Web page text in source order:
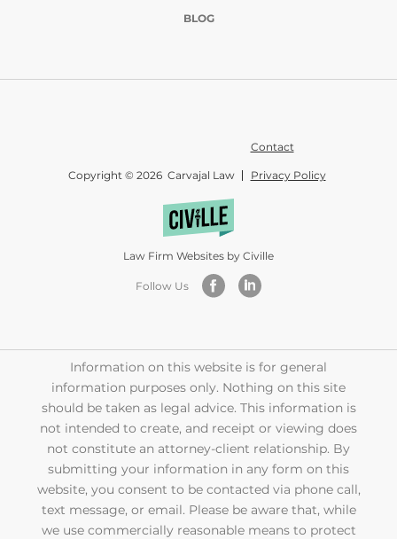
BLOG
Copyright © 2026 Carvajal Law
Contact
Privacy Policy
Law Firm Websites by Civille
Follow Us
Information on this website is for general
information purposes only. Nothing on this site
should be taken as legal advice. This information is
not intended to create, and receipt or viewing does
not constitute an attorney-client relationship. By
submitting your information in any form on this
website, you consent to be contacted via phone call,
text message, or email. Please be aware that, while
we use commercially reasonable means to protect